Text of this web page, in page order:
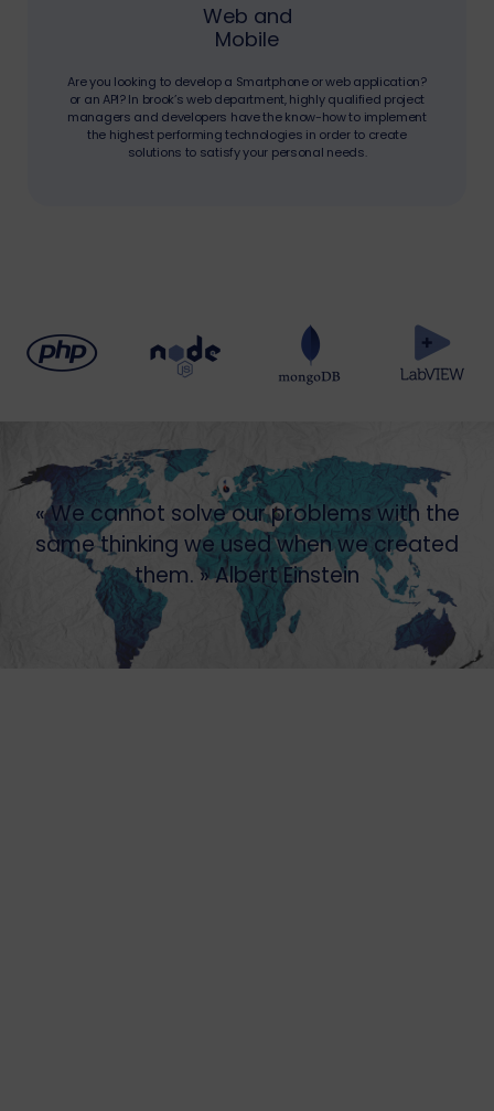
Web and
Mobile
Are you looking to develop a Smartphone or web application?
or an API? In brook’s web department, highly qualified project
managers and developers have the know-how to implement
the highest performing technologies in order to create
solutions to satisfy your personal needs.
« We cannot solve our problems with the
same thinking we used when we created
them. » Albert Einstein